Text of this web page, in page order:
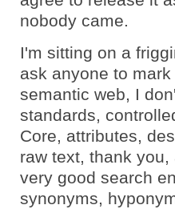
nobody came.
I'm sitting on a
ask anyone to
semantic web, I
standards,
Core, attributes,
raw text, thank
very good search
synonyms,